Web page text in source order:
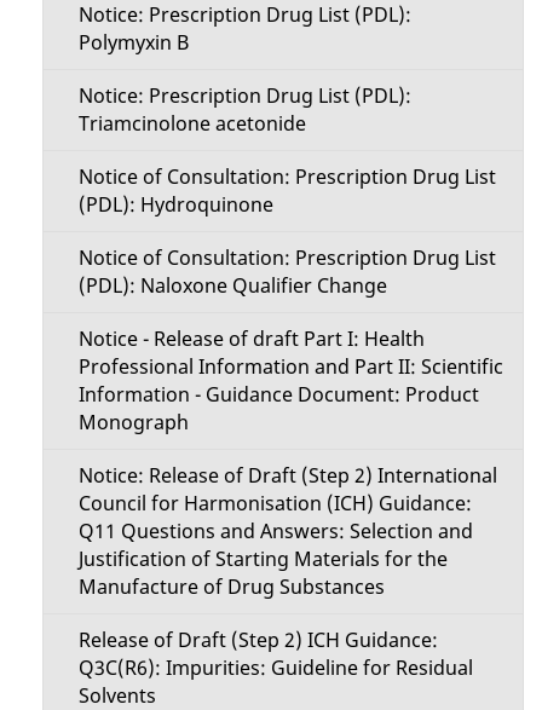
Notice: Prescription Drug List (PDL):
Polymyxin B
Notice: Prescription Drug List (PDL):
Triamcinolone acetonide
Notice of Consultation: Prescription Drug List
(PDL): Hydroquinone
Notice of Consultation: Prescription Drug List
(PDL): Naloxone Qualifier Change
Notice - Release of draft Part I: Health
Professional Information and Part II: Scientific
Information - Guidance Document: Product
Monograph
Notice: Release of Draft (Step 2) International
Council for Harmonisation (ICH) Guidance:
Q11 Questions and Answers: Selection and
Justification of Starting Materials for the
Manufacture of Drug Substances
Release of Draft (Step 2) ICH Guidance:
Q3C(R6): Impurities: Guideline for Residual
Solvents